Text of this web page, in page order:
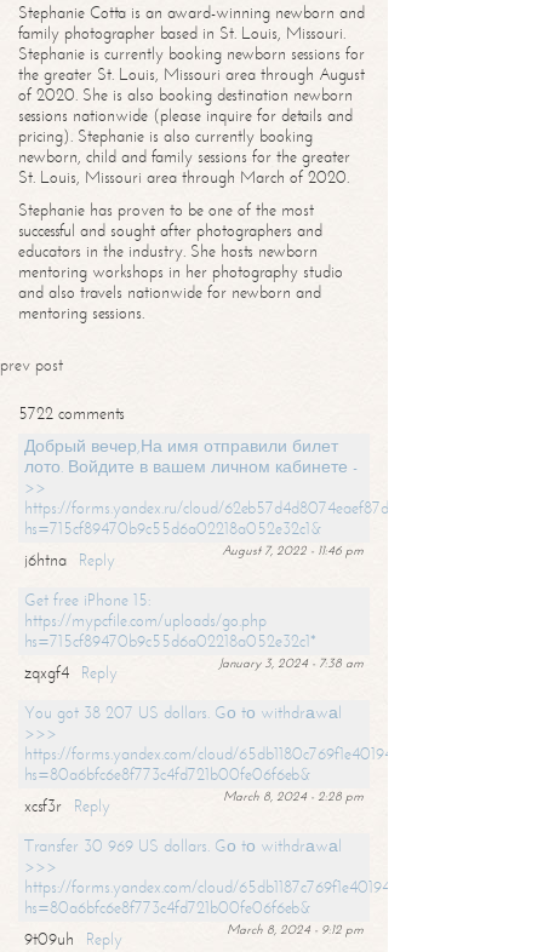
Stephanie Cotta is an award-winning newborn and
family photographer based in St. Louis, Missouri.
Stephanie is currently booking newborn sessions for
the greater St. Louis, Missouri area through August
of 2020. She is also booking destination newborn
sessions nationwide (please inquire for details and
pricing). Stephanie is also currently booking
newborn, child and family sessions for the greater
St. Louis, Missouri area through March of 2020.
Stephanie has proven to be one of the most
successful and sought after photographers and
educators in the industry. She hosts newborn
mentoring workshops in her photography studio
and also travels nationwide for newborn and
mentoring sessions.
prev post
5722 comments
Добрый вечер,На имя отправили билет
лото. Войдите в вашем личном кабинете -
>>
https://forms.yandex.ru/cloud/62eb57d4d8074eaef87df31f/?
hs=715cf89470b9c55d6a02218a052e32c1&
August 7, 2022 - 11:46 pm
j6htna
Reply
Get free iPhone 15:
https://mypcfile.com/uploads/go.php
hs=715cf89470b9c55d6a02218a052e32c1*
January 3, 2024 - 7:38 am
zqxgf4
Reply
You got 38 207 US dollars. Gо tо withdrаwаl
>>>
https://forms.yandex.com/cloud/65db1180c769f1e401949a0f?
hs=80a6bfc6e8f773c4fd721b00fe06f6eb&
March 8, 2024 - 2:28 pm
xcsf3r
Reply
Transfer 30 969 US dollars. Gо tо withdrаwаl
>>>
https://forms.yandex.com/cloud/65db1187c769f1e401949a17?
hs=80a6bfc6e8f773c4fd721b00fe06f6eb&
March 8, 2024 - 9:12 pm
9t09uh
Reply